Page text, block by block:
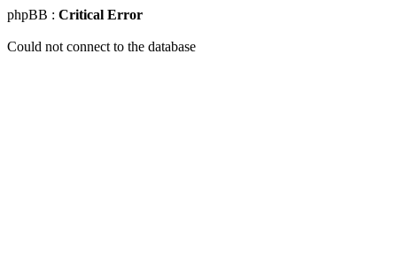
phpBB : Critical Error
Could not connect to the database